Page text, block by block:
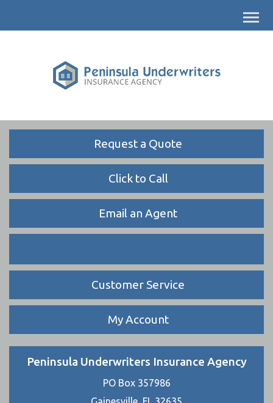
Request a Quote
Click to Call
Email an Agent
Customer Service
My Account
Peninsula Underwriters Insurance Agency
PO Box 357986